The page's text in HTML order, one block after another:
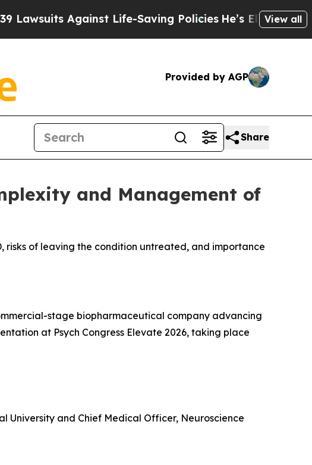
Against Life-Saving PoliciesHe’s Eligible for Up to
View all
Provided by AGP
Share
and Management of
risks of leaving the condition untreated, and importance
stage biopharmaceutical company advancing
at Psych Congress Elevate 2026, taking place
University and Chief Medical Officer, Neuroscience